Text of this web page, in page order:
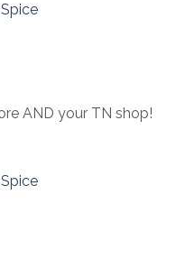
AND your TN shop!